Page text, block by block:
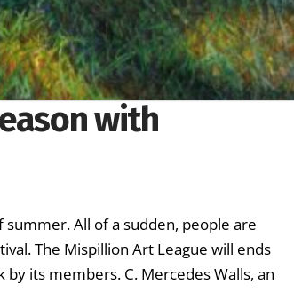
with
All of a sudden, people are
The Mispillion Art League will ends
its members. C. Mercedes Walls, an